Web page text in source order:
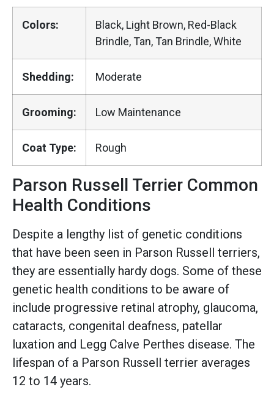
Colors:
Black, Light Brown, Red-Black
Brindle, Tan, Tan Brindle, White
Shedding: Moderate
Grooming: Low Maintenance
Coat Type: Rough
Parson Russell Terrier Common
Health Conditions
Despite a lengthy list of genetic conditions
that have been seen in Parson Russell terriers,
they are essentially hardy dogs. Some of these
genetic health conditions to be aware of
include progressive retinal atrophy, glaucoma,
cataracts, congenital deafness, patellar
luxation and Legg Calve Perthes disease. The
lifespan of a Parson Russell terrier averages
12 to 14 years.